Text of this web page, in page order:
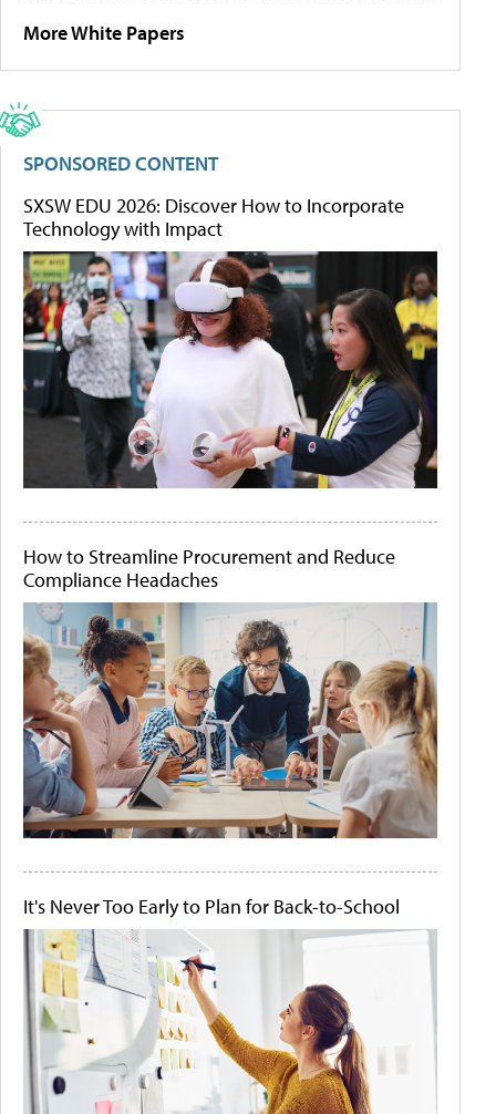
More White Papers
SPONSORED CONTENT
SXSW EDU 2026: Discover How to Incorporate
Technology with Impact
How to Streamline Procurement and Reduce
Compliance Headaches
It's Never Too Early to Plan for Back-to-School